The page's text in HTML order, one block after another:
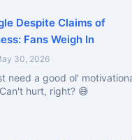
Despite Claims of
Fans Weigh In
30, 2026
need a good ol'
hurt, right? 😅